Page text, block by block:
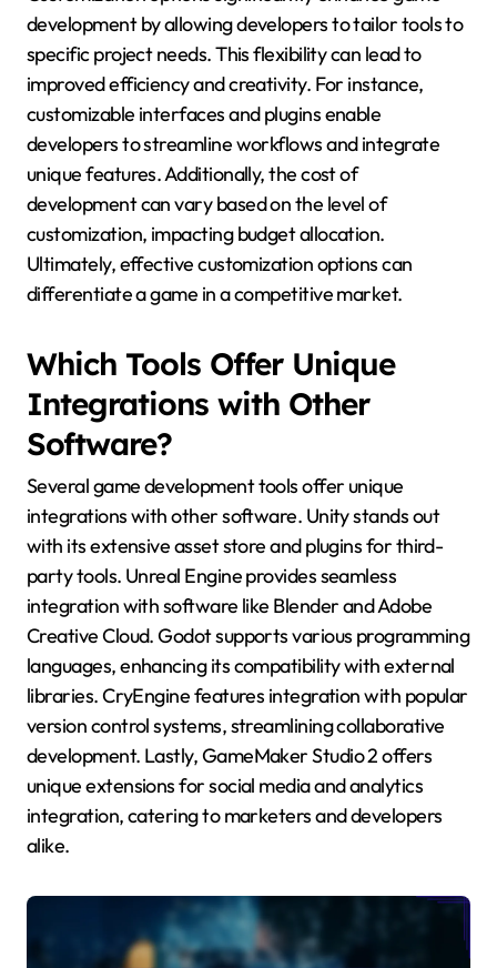
development by allowing developers to tailor tools to
specific project needs. This flexibility can lead to
improved efficiency and creativity. For instance,
customizable interfaces and plugins enable
developers to streamline workflows and integrate
unique features. Additionally, the cost of
development can vary based on the level of
customization, impacting budget allocation.
Ultimately, effective customization options can
differentiate a game in a competitive market.
Which Tools Offer Unique
Integrations with Other
Software?
Several game development tools offer unique
integrations with other software. Unity stands out
with its extensive asset store and plugins for third-
party tools. Unreal Engine provides seamless
integration with software like Blender and Adobe
Creative Cloud. Godot supports various programming
languages, enhancing its compatibility with external
libraries. CryEngine features integration with popular
version control systems, streamlining collaborative
development. Lastly, GameMaker Studio 2 offers
unique extensions for social media and analytics
integration, catering to marketers and developers
alike.